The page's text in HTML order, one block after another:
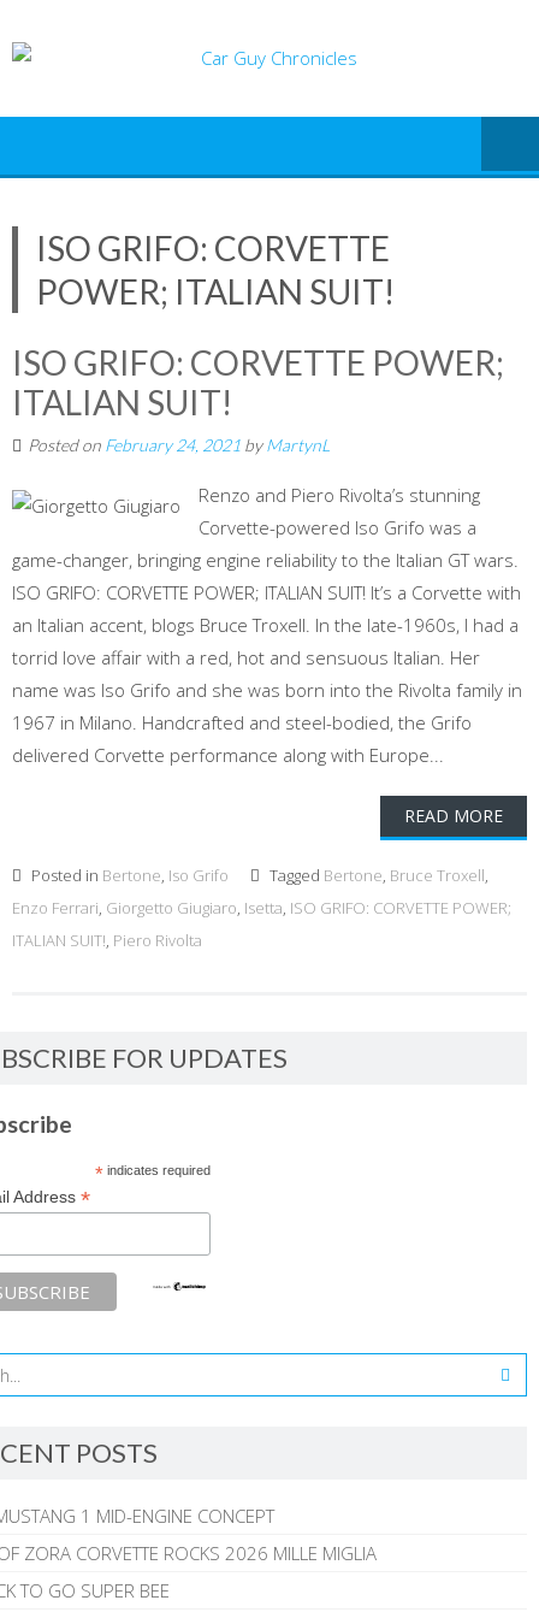
to
ISO GRIFO: CORVETTE
POWER; ITALIAN SUIT!
ISO GRIFO: CORVETTE POWER;
ITALIAN SUIT!
Posted on February 24, 2021 byMartynL
Renzo and Piero Rivolta’s stunning
Corvette-powered Iso Grifo was a
game-changer, bringing engine reliability to the Italian GT wars.
ISO GRIFO: CORVETTE POWER; ITALIAN SUIT! It’s a Corvette with
an Italian accent, blogs Bruce Troxell. In the late-1960s, I had a
torrid love affair with a red, hot and sensuous Italian. Her
name was Iso Grifo and she was born into the Rivolta family in
1967 in Milano. Handcrafted and steel-bodied, the Grifo
delivered Corvette performance along with Europe...
READ MORE
Posted in Bertone, Iso Grifo Tagged Bertone, Bruce Troxell,
Enzo Ferrari, Giorgetto Giugiaro, Isetta, ISO GRIFO: CORVETTE POWER;
ITALIAN SUIT!, Piero Rivolta
FOR UPDATES
*indicates required
Address *
POSTS
1 MID-ENGINE CONCEPT
ZORA CORVETTE ROCKS 2026 MILLE MIGLIA
TO GO SUPER BEE